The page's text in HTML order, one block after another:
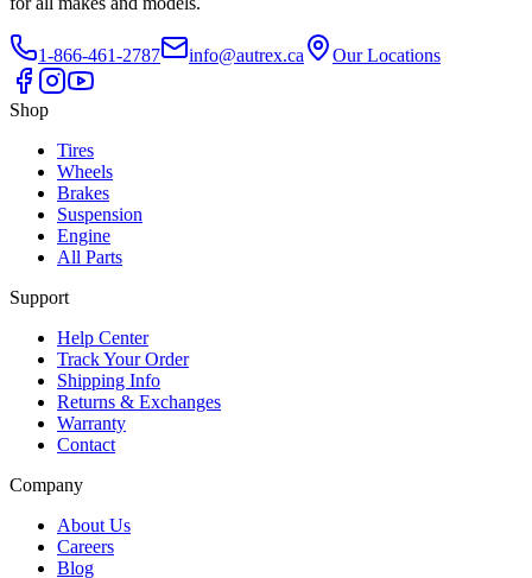
1-866-461-2787 info@autrex.ca Our Locations
Shop
Tires
Wheels
Brakes
Suspension
Engine
All Parts
Support
Help Center
Track Your Order
Shipping Info
Returns & Exchanges
Warranty
Contact
Company
About Us
Careers
Blog